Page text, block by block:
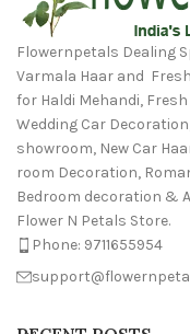
Flowernpetals Dealing
Varmala Haar and
for Haldi Mehandi,
Wedding Car
showroom, New Car
room Decoration,
Bedroom decoration &
Flower N Petals Store.
Phone: 9711655954